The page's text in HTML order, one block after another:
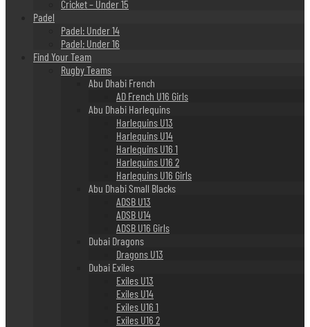
Cricket – Under 15
Padel
Padel: Under 14
Padel: Under 16
Find Your Team
Rugby Teams
Abu Dhabi French
AD French U16 Girls
Abu Dhabi Harlequins
Harlequins U13
Harlequins U14
Harlequins U16 1
Harlequins U16 2
Harlequins U16 Girls
Abu Dhabi Small Blacks
ADSB U13
ADSB U14
ADSB U16 Girls
Dubai Dragons
Dragons U13
Dubai Exiles
Exiles U13
Exiles U14
Exiles U16 1
Exiles U16 2